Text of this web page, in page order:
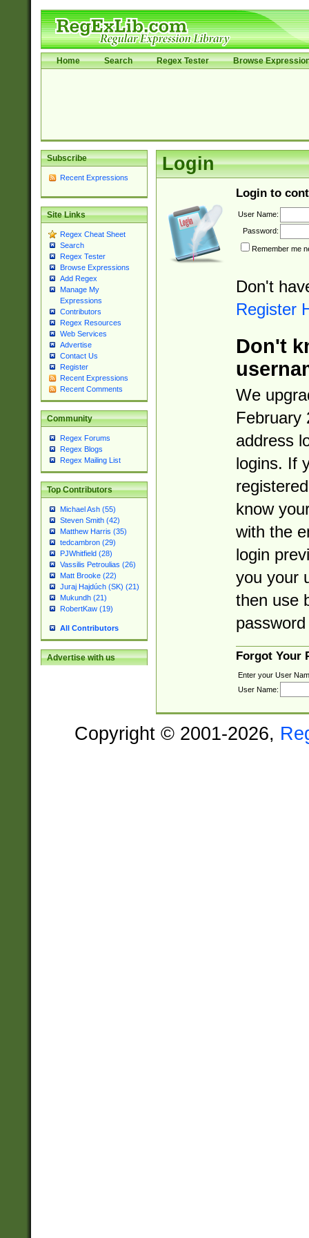
Home Search Regex Tester Browse
Subscribe
Recent Expressions
Site Links
Regex Cheat Sheet
Search
Regex Tester
Browse Expressions
Add Regex
Manage My
Expressions
Contributors
Regex Resources
Web Services
Advertise
Contact Us
Register
Recent Expressions
Recent Comments
Community
Regex Forums
Regex Blogs
Regex Mailing List
Top Contributors
Michael Ash (55)
Steven Smith (42)
Matthew Harris (35)
tedcambron (29)
PJWhitfield (28)
Vassilis Petroulias (26)
Matt Brooke (22)
Juraj Hajdúch (SK) (21)
Mukundh (21)
RobertKaw (19)
All Contributors
Advertise with us
Login
Login to
User Name:
Password:
Remember me
Don't
Register
Don't
We
February
address
logins. If
know
with the
login
you your
then use
Forgot Your
Enter your User
User Name:
Copyright © 2001-2026,